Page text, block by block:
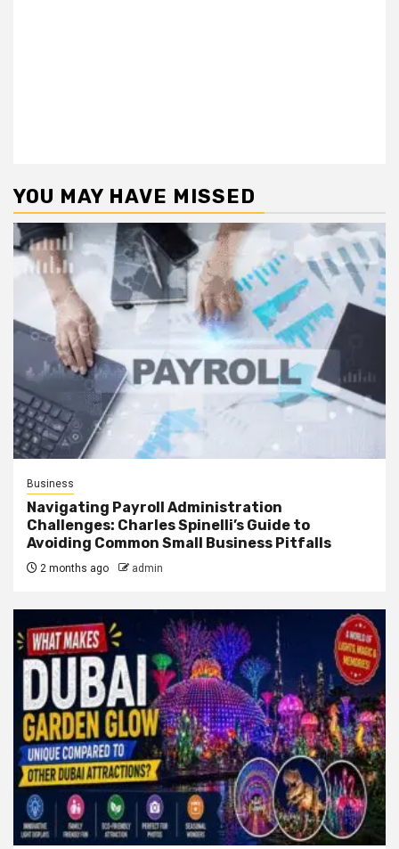
YOU MAY HAVE MISSED
Business
Navigating Payroll Administration
Challenges: Charles Spinelli’s Guide to
Avoiding Common Small Business Pitfalls
2 months ago admin